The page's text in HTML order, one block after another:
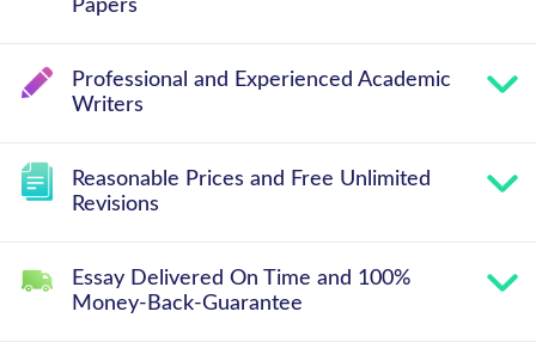
Papers
Professional and Experienced Academic
Writers
Reasonable Prices and Free Unlimited
Revisions
Essay Delivered On Time and 100%
Money-Back-Guarantee